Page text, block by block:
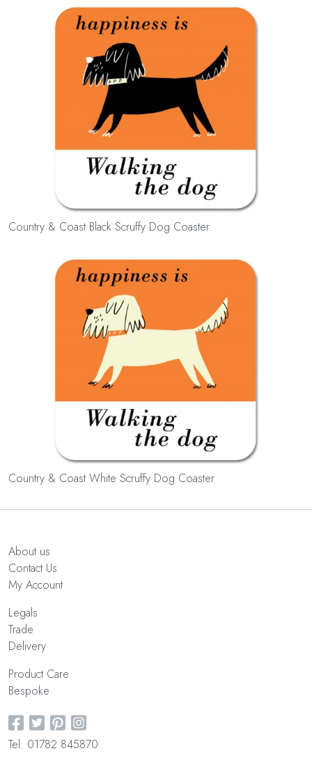
Country & Coast Black Scruffy Dog Coaster
Country & Coast White Scruffy Dog Coaster
About us
Contact Us
My Account
Legals
Trade
Delivery
Product Care
Bespoke
Tel: 01782 845870